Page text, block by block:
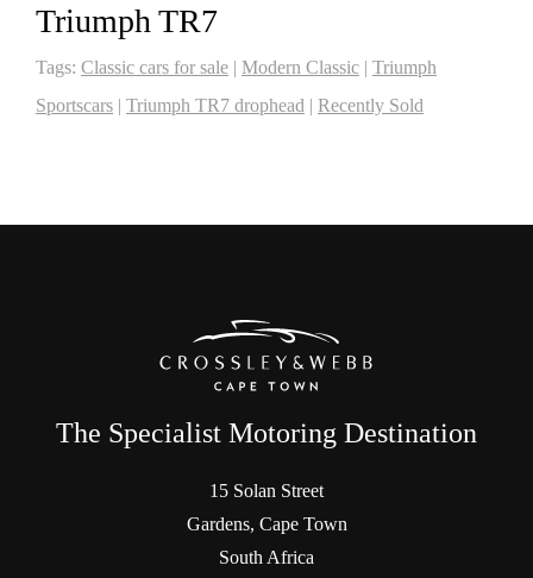
Triumph TR7
Tags: Classic cars for sale | Modern Classic | Triumph
Sportscars | Triumph TR7 drophead | Recently Sold
The Specialist Motoring Destination
15 Solan Street
Gardens, Cape Town
South Africa